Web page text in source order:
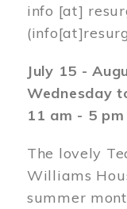
info [at]
July 15 -
Wednesday
11 am - 5 pm
The lovely
Williams
summer